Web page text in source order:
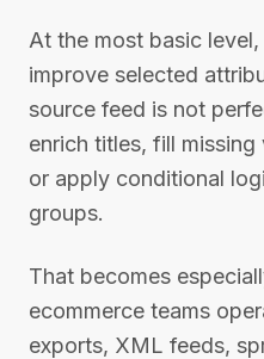
At the most basic
improve selected
source feed is not
enrich titles, fill
or apply conditional
groups.
That becomes
ecommerce teams
exports, XML feeds,